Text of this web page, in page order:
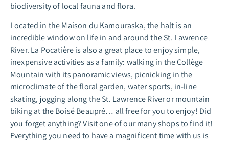
biodiversity of local fauna and flora.
Located in the Maison du Kamouraska, the halt is an
incredible window on life in and around the St. Lawrence
River. La Pocatière is also a great place to enjoy simple,
inexpensive activities as a family: walking in the Collège
Mountain with its panoramic views, picnicking in the
microclimate of the floral garden, water sports, in-line
skating, jogging along the St. Lawrence River or mountain
biking at the Boisé Beaupré… all free for you to enjoy! Did
you forget anything? Visit one of our many shops to find it!
Everything you need to have a magnificent time with us is